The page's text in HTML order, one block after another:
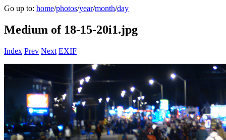
Go up to: home/photos/year/month/day
Medium of 18-15-20i1.jpg
Index Prev Next EXIF